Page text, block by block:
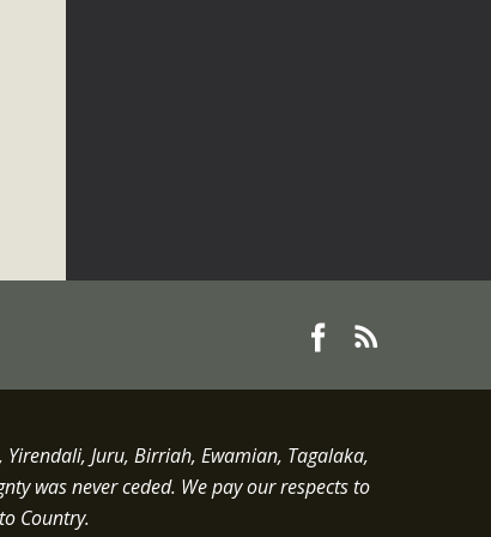
Juru, Birriah, Ewamian, Tagalaka,
was never ceded. We pay our respects to
Country.